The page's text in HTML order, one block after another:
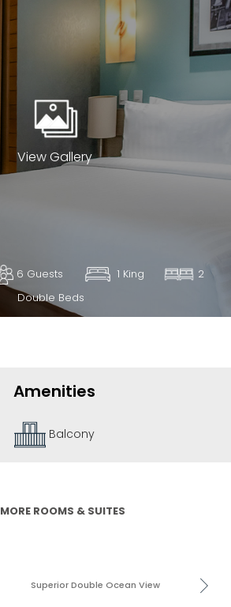
View Gallery
6 Guests 1 King
2
Double Beds
Amenities
Terrace
MORE ROOMS & SUITES
Superior Double Ocean View